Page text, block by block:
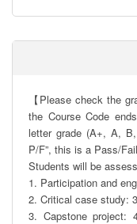
【Please check the
the Course Code
letter grade (A+, A,
P/F”, this is a Pass/Fail
Students will be
1. Participation and
2. Critical case study:
3. Capstone project: